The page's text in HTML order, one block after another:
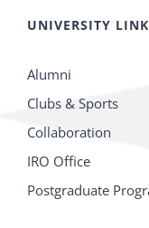
UNIVERSITY
Alumni
Clubs & Sports
Collaboration
IRO Office
Postgraduate